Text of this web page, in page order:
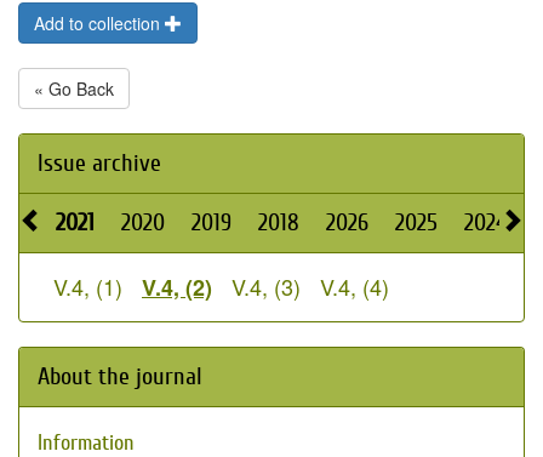
Add to collection
« Go Back
Issue archive
2021 2020 2019 2018 2026 2025 2024
V.4, (1) V.4, (2) V.4, (3) V.4, (4)
About the journal
Information